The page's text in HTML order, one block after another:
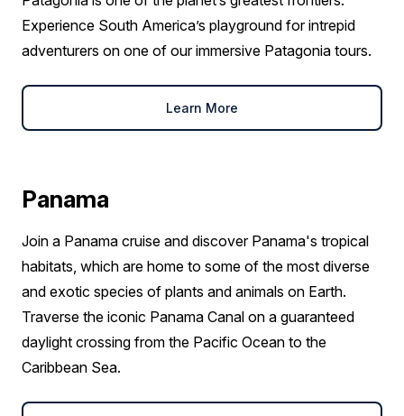
Experience South America’s playground for intrepid
adventurers on one of our immersive Patagonia tours.
Learn More
Panama
Join a Panama cruise and discover Panama's tropical
habitats, which are home to some of the most diverse
and exotic species of plants and animals on Earth.
Traverse the iconic Panama Canal on a guaranteed
daylight crossing from the Pacific Ocean to the
Caribbean Sea.